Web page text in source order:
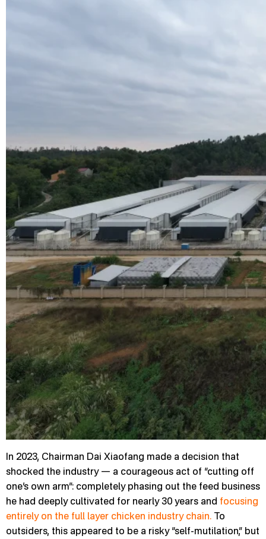
In 2023, Chairman Dai Xiaofang made a decision that
shocked the industry — a courageous act of “cutting off
one’s own arm”: completely phasing out the feed business
he had deeply cultivated for nearly 30 years and focusing
entirely on the full layer chicken industry chain. To
outsiders, this appeared to be a risky “self-mutilation,” but